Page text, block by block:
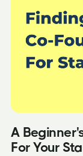
A
For Your